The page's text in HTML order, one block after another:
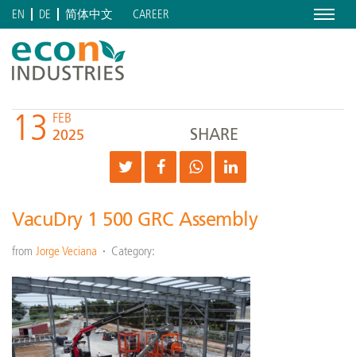
Menu
EN DE 简体中文 CAREER
13 FEB
2025 SHARE
VacuDry 1 500 GRC Assembly
from Jorge Veciana Category: